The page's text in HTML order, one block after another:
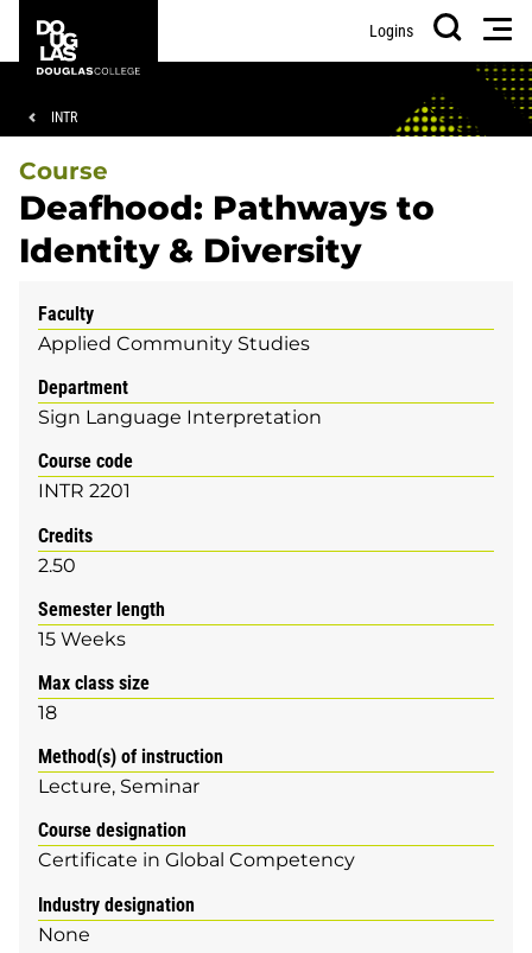
main
footer
College
Logins
Search
Breadcrumb
INTR
Course
Deafhood: Pathways to
Identity & Diversity
Faculty
Applied Community Studies
Department
Sign Language Interpretation
Course code
INTR 2201
Credits
2.50
Semester length
15 Weeks
Max class size
18
Method(s) of instruction
Lecture Seminar
Course designation
Certificate in Global Competency
Industry designation
None